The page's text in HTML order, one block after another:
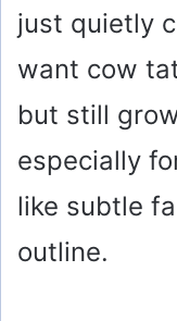
just quietly
want cow
but still
especially
like subtle
outline.